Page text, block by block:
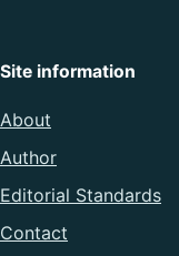
Site information
About
Author
Editorial Standards
Contact